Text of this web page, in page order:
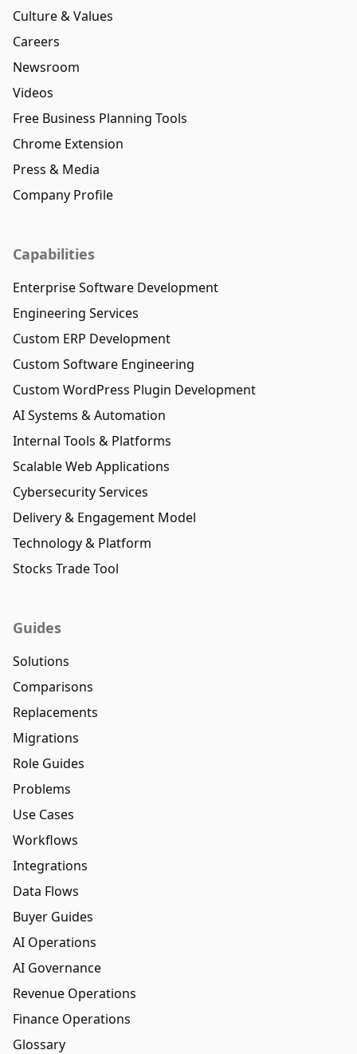
Culture & Values
Careers
Newsroom
Videos
Free Business Planning Tools
Chrome Extension
Press & Media
Company Profile
Capabilities
Enterprise Software Development
Engineering Services
Custom ERP Development
Custom Software Engineering
Custom WordPress Plugin Development
AI Systems & Automation
Internal Tools & Platforms
Scalable Web Applications
Cybersecurity Services
Delivery & Engagement Model
Technology & Platform
Stocks Trade Tool
Guides
Solutions
Comparisons
Replacements
Migrations
Role Guides
Problems
Use Cases
Workflows
Integrations
Data Flows
Buyer Guides
AI Operations
AI Governance
Revenue Operations
Finance Operations
Glossary